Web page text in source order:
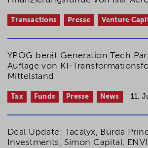
Transactions Presse Venture
YPOG berät Generation Tech
Auflage von KI-
Mittelstand
Tax Funds Presse News 11.
Deal Update: Tacalyx, Burda
Investments, Simon Capital,